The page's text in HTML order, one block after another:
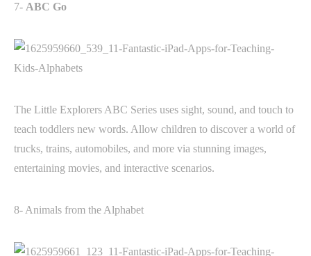
7- ABC Go
The Little Explorers ABC Series uses sight, sound, and touch to
teach toddlers new words. Allow children to discover a world of
trucks, trains, automobiles, and more via stunning images,
entertaining movies, and interactive scenarios.
8- Animals from the Alphabet